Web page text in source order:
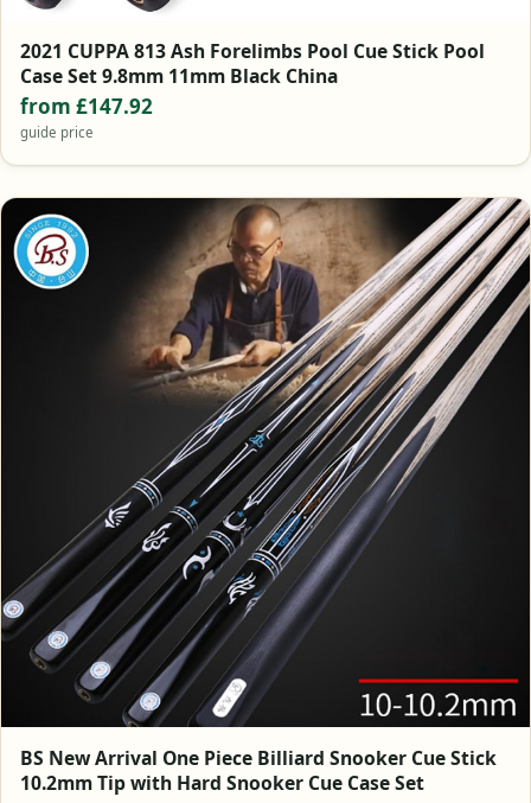
2021 CUPPA 813 Ash Forelimbs Pool Cue Stick Pool
Case Set 9.8mm 11mm Black China
from £147.92
guide price
BS New Arrival One Piece Billiard Snooker Cue Stick
10.2mm Tip with Hard Snooker Cue Case Set